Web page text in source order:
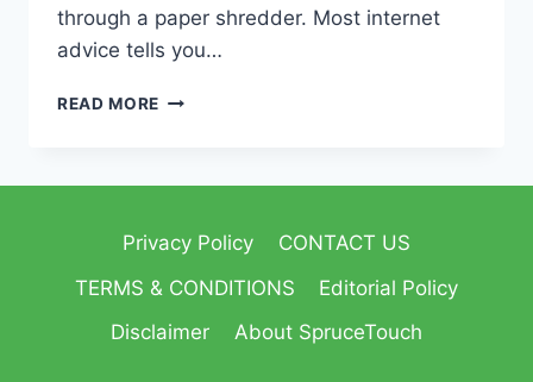
through a paper shredder. Most internet
advice tells you…
READ MORE
Privacy Policy
CONTACT US
TERMS & CONDITIONS
Editorial Policy
Disclaimer
About SpruceTouch